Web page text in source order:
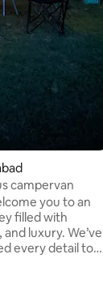
campervan
you to an
filled with
luxury. We’ve
every detail to